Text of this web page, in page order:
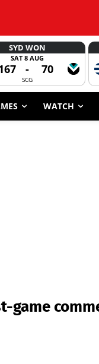
SYD WON
SAT 8 AUG
- 70
SCG
WATCH
game